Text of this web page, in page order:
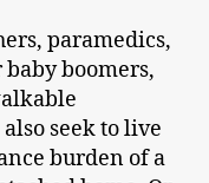
paramedics,
boomers,
seek to live
burden of a